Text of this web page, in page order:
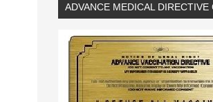
ADVANCE MEDICAL DIRECTIVE